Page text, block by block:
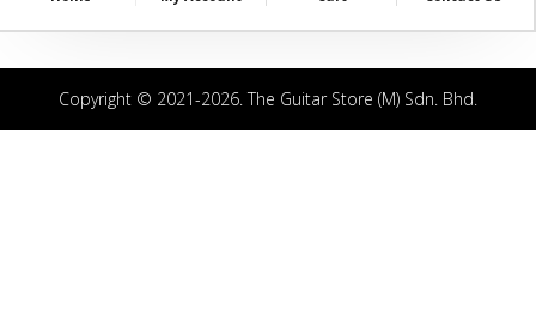
Copyright © 2021-2026. The Guitar Store (M) Sdn. Bhd.